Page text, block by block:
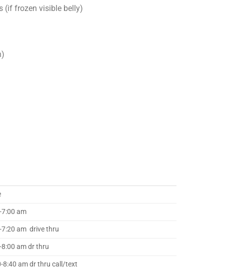
(if frozen visible belly)
7:00 am
7:20 am drive thru
8:00 am dr thru
8:40 am dr thru call/text